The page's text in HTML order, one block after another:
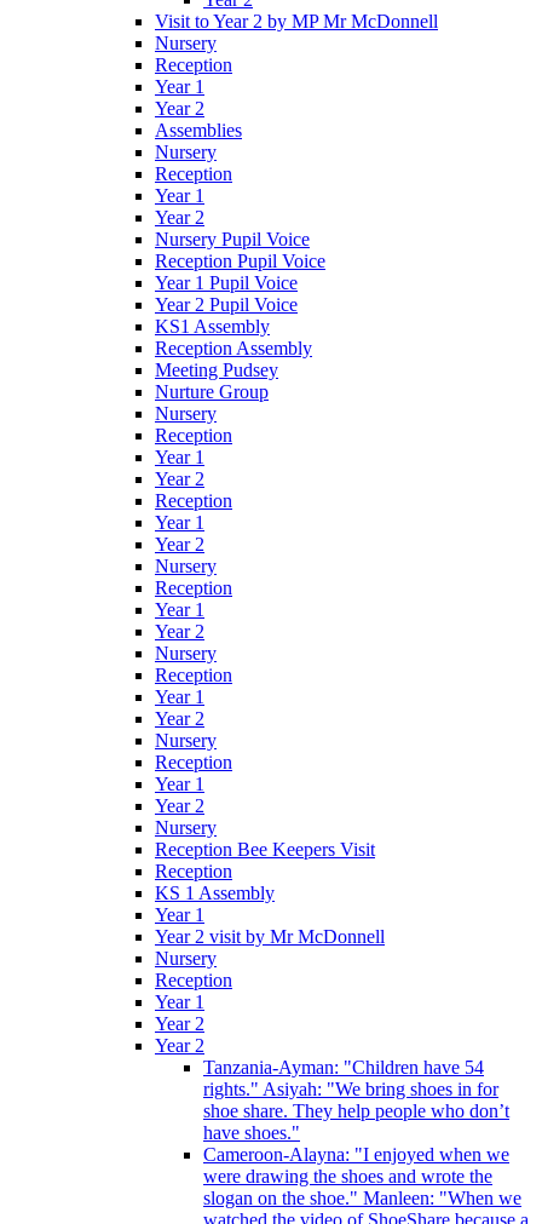
Visit to Year 2 by MP Mr McDonnell
Nursery
Reception
Year 1
Year 2
Assemblies
Nursery
Reception
Year 1
Year 2
Nursery Pupil Voice
Reception Pupil Voice
Year 1 Pupil Voice
Year 2 Pupil Voice
KS1 Assembly
Reception Assembly
Meeting Pudsey
Nurture Group
Nursery
Reception
Year 1
Year 2
Reception
Year 1
Year 2
Nursery
Reception
Year 1
Year 2
Nursery
Reception
Year 1
Year 2
Nursery
Reception
Year 1
Year 2
Nursery
Reception Bee Keepers Visit
Reception
KS 1 Assembly
Year 1
Year 2 visit by Mr McDonnell
Nursery
Reception
Year 1
Year 2
Year 2
Tanzania-Ayman: "Children have 54
rights." Asiyah: "We bring shoes in for
shoe share. They help people who don’t
have shoes."
Cameroon-Alayna: "I enjoyed when we
were drawing the shoes and wrote the
slogan on the shoe." Manleen: "When we